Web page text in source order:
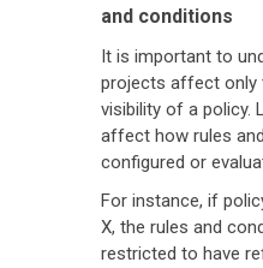
and conditions
It is important to
projects affect only
visibility of a policy.
affect how rules
configured or
For instance, if
X, the rules and
restricted to have